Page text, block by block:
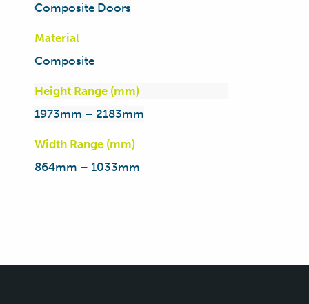
Composite Doors
Material
Composite
Height Range (mm)
1973mm – 2183mm
Width Range (mm)
864mm – 1033mm